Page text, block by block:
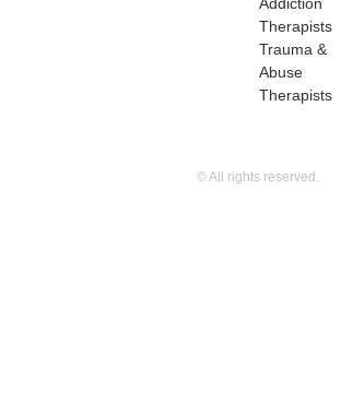
Therapists
Trauma &
Abuse
Therapists
© All rights reserved.